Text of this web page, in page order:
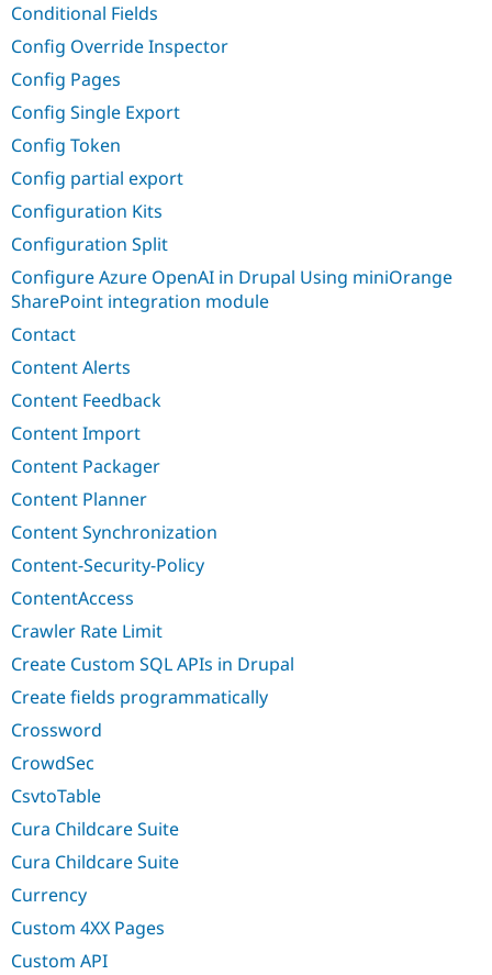
Conditional Fields
Config Override Inspector
Config Pages
Config Single Export
Config Token
Config partial export
Configuration Kits
Configuration Split
Configure Azure OpenAI in Drupal Using miniOrange
SharePoint integration module
Contact
Content Alerts
Content Feedback
Content Import
Content Packager
Content Planner
Content Synchronization
Content-Security-Policy
ContentAccess
Crawler Rate Limit
Create Custom SQL APIs in Drupal
Create fields programmatically
Crossword
CrowdSec
CsvtoTable
Cura Childcare Suite
Cura Childcare Suite
Currency
Custom 4XX Pages
Custom API